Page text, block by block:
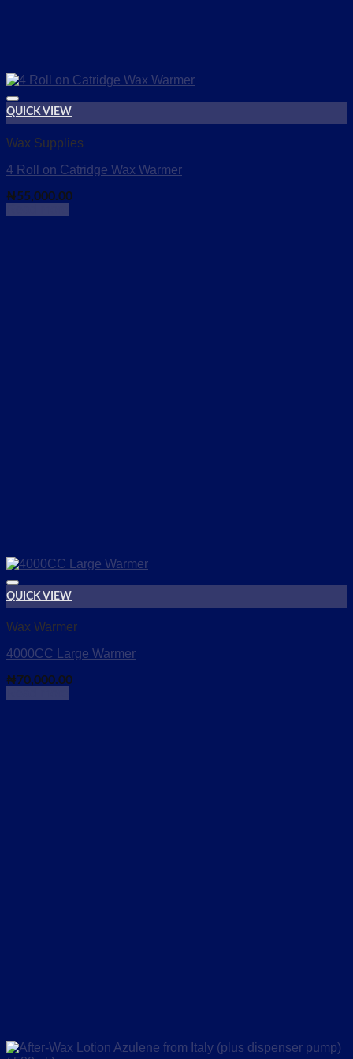
QUICK VIEW
Wax Supplies
4 Roll on Catridge Wax Warmer
₦55,000.00
QUICK VIEW
Wax Warmer
4000CC Large Warmer
₦70,000.00